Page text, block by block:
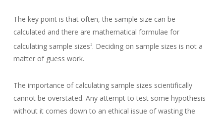
The key point is that often, the sample size can be
calculated and there are mathematical formulae for
calculating sample sizes 2. Deciding on sample sizes is not a
matter of guess work.
The importance of calculating sample sizes scientifically
cannot be overstated. Any attempt to test some hypothesis
without it comes down to an ethical issue of wasting the